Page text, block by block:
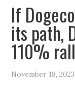
If
its path,
110%
November 18, 2023